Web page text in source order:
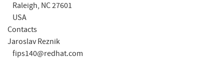
Raleigh, NC 27601
USA
Contacts
Jaroslav Reznik
fips140@redhat.com